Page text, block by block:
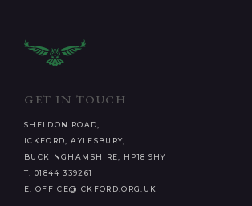
GET IN TOUCH
SHELDON ROAD,
ICKFORD, AYLESBURY,
BUCKINGHAMSHIRE, HP18 9HY
T: 01844 339261
E: OFFICE@ICKFORD.ORG.UK